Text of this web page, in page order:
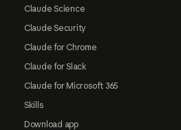
Claude Science
Claude Security
Claude for Chrome
Claude for Slack
Claude for Microsoft 365
Skills
Download app